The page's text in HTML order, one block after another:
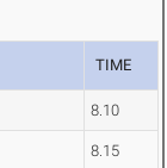
TIME
8.10
8.15